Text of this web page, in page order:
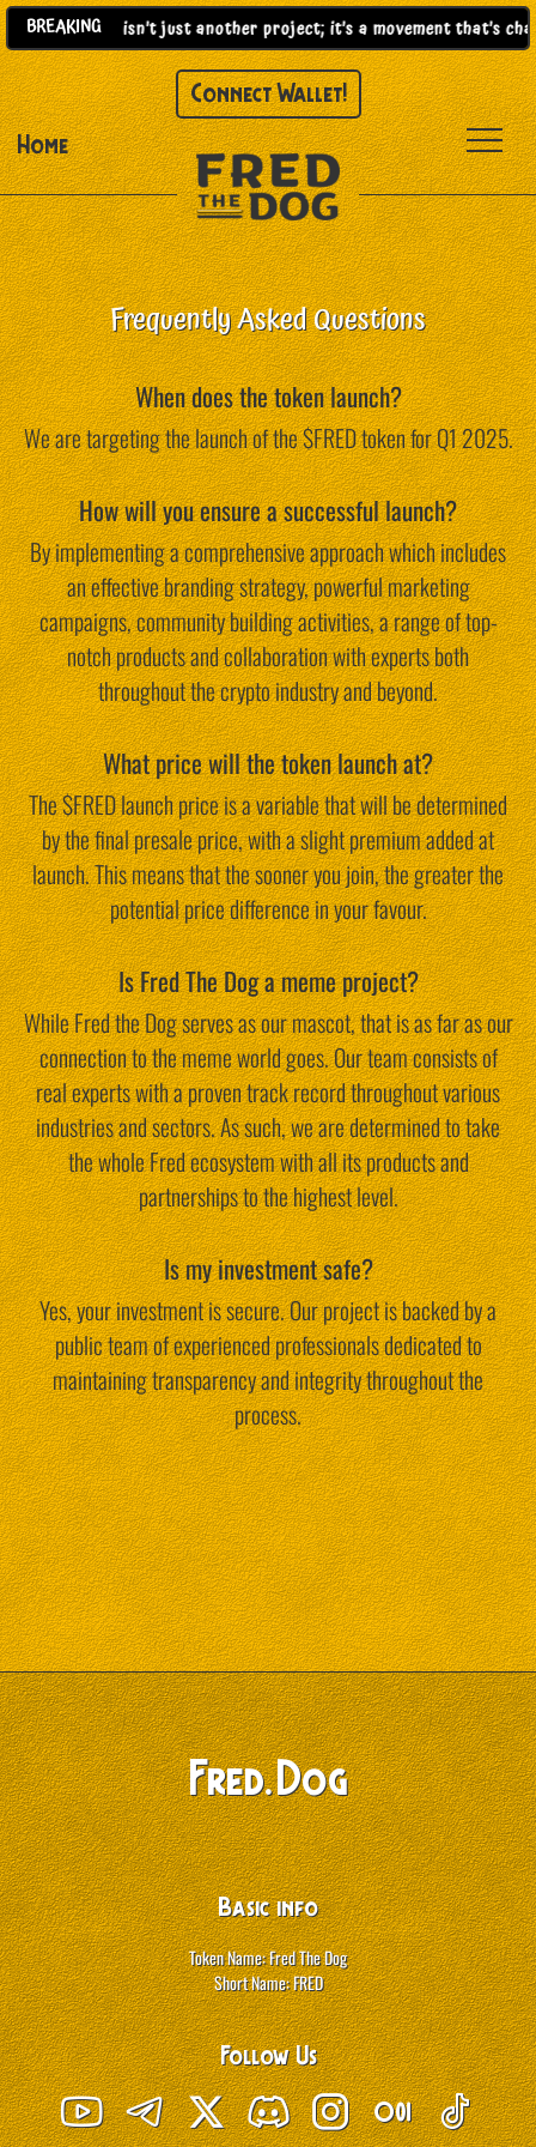
BREAKING
|This isn’t just another project; it’s a movement that’s
Home
Connect Wallet!
Frequently Asked Questions
When does the token launch?
We are targeting the launch of the $FRED token for Q1 2025.
How will you ensure a successful launch?
By implementing a comprehensive approach which includes
an effective branding strategy, powerful marketing
campaigns, community building activities, a range of top-
notch products and collaboration with experts both
throughout the crypto industry and beyond.
What price will the token launch at?
The $FRED launch price is a variable that will be determined
by the final presale price, with a slight premium added at
launch. This means that the sooner you join, the greater the
potential price difference in your favour.
Is Fred The Dog a meme project?
While Fred the Dog serves as our mascot, that is as far as our
connection to the meme world goes. Our team consists of
real experts with a proven track record throughout various
industries and sectors. As such, we are determined to take
the whole Fred ecosystem with all its products and
partnerships to the highest level.
Is my investment safe?
Yes, your investment is secure. Our project is backed by a
public team of experienced professionals dedicated to
maintaining transparency and integrity throughout the
process.
Fred.Dog
Basic info
Token Name: Fred The Dog
Short Name: FRED
Follow Us